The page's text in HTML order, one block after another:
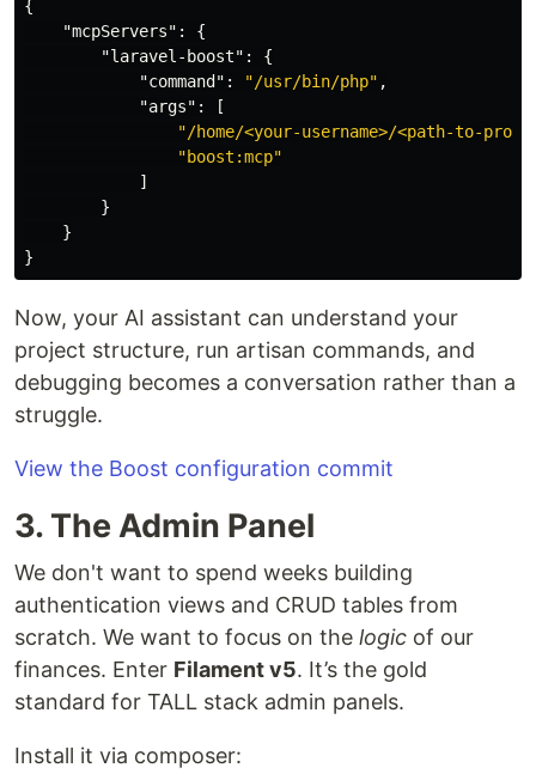
{
"mcpServers" :
{
"laravel-boost" :
{
"command" : "/usr/bin/php" ,
"args" :
[
"/home/<your-username>/<path-to-
"boost:mcp"
]
}
}
}
Now, your AI assistant can understand your
project structure, run artisan commands, and
debugging becomes a conversation rather than a
struggle.
View the Boost configuration commit
3. The Admin Panel
We don't want to spend weeks building
authentication views and CRUD tables from
scratch. We want to focus on the logic of our
finances. Enter Filament v5. It’s the gold
standard for TALL stack admin panels.
Install it via composer: